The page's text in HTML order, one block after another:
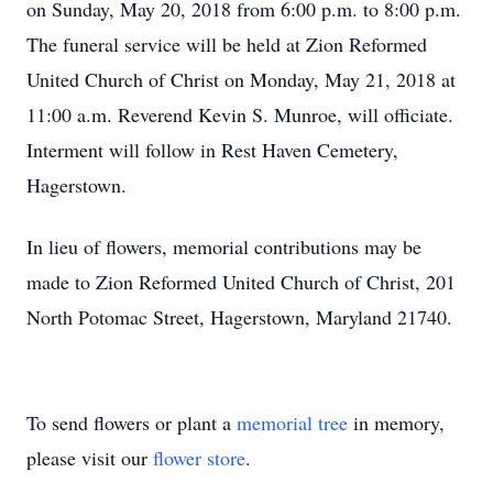
on Sunday, May 20, 2018 from 6:00 p.m. to 8:00 p.m.
The funeral service will be held at Zion Reformed
United Church of Christ on Monday, May 21, 2018 at
11:00 a.m. Reverend Kevin S. Munroe, will officiate.
Interment will follow in Rest Haven Cemetery,
Hagerstown.
In lieu of flowers, memorial contributions may be
made to Zion Reformed United Church of Christ, 201
North Potomac Street, Hagerstown, Maryland 21740.
To send flowers or plant a memorial tree in memory,
please visit our flower store.